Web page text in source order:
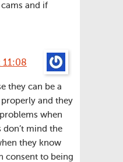
and if
11:08
they can be a
and they
when
don’t mind the
they know
consent to being